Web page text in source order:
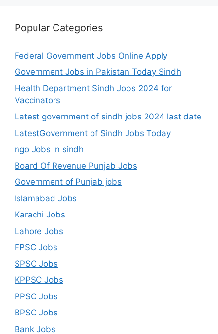
Popular Categories
Federal Government Jobs Online Apply
Government Jobs in Pakistan Today Sindh
Health Department Sindh Jobs 2024 for
Vaccinators
Latest government of sindh jobs 2024 last date
LatestGovernment of Sindh Jobs Today
ngo Jobs in sindh
Board Of Revenue Punjab Jobs
Government of Punjab jobs
Islamabad Jobs
Karachi Jobs
Lahore Jobs
FPSC Jobs
SPSC Jobs
KPPSC Jobs
PPSC Jobs
BPSC Jobs
Bank Jobs